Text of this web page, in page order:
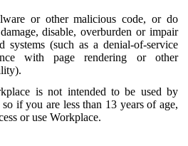
or other malicious code, or do
disable, overburden or impair
systems (such as a denial-of-service
with page rendering or other
is not intended to be used by
if you are less than 13 years of age,
or use Workplace.